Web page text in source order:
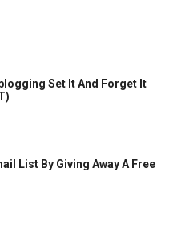
Set It And Forget It
List By Giving Away A Free